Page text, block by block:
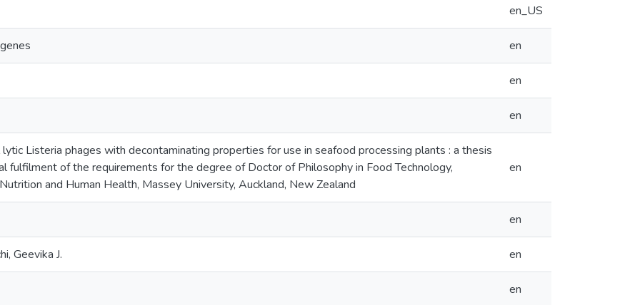
en_US
en
en
en
Listeria phages with decontaminating properties for use in seafood processing plants : a thesis
fulfilment of the requirements for the degree of Doctor of Philosophy in Food Technology,
and Human Health, Massey University, Auckland, New Zealand
en
en
Geevika J. en
en